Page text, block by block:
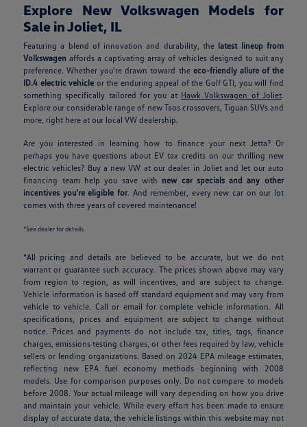
Explore New Volkswagen Models for
Sale in Joliet, IL
Featuring a blend of innovation and durability, the latest lineup from
Volkswagen affords a captivating array of vehicles designed to suit any
preference. Whether you're drawn toward the eco-friendly allure of the
ID.4 electric vehicle or the enduring appeal of the Golf GTI, you will find
something specifically tailored for you at Hawk Volkswagen of Joliet.
Explore our considerable range of new Taos crossovers, Tiguan SUVs and
more, right here at our local VW dealership.
Are you interested in learning how to finance your next Jetta? Or
perhaps you have questions about EV tax credits on our thrilling new
electric vehicles? Buy a new VW at our dealer in Joliet and let our auto
financing team help you save with new car specials and any other
incentives you’re eligible for. And remember, every new car on our lot
comes with three years of covered maintenance!
*See dealer for details.
*All pricing and details are believed to be accurate, but we do not
warrant or guarantee such accuracy. The prices shown above may vary
from region to region, as will incentives, and are subject to change.
Vehicle information is based off standard equipment and may vary from
vehicle to vehicle. Call or email for complete vehicle information. All
specifications, prices and equipment are subject to change without
notice. Prices and payments do not include tax, titles, tags, finance
charges, emissions testing charges, or other fees required by law, vehicle
sellers or lending organizations. Based on 2024 EPA mileage estimates,
reflecting new EPA fuel economy methods beginning with 2008
models. Use for comparison purposes only. Do not compare to models
before 2008. Your actual mileage will vary depending on how you drive
and maintain your vehicle. While every effort has been made to ensure
display of accurate data, the vehicle listings within this website may not